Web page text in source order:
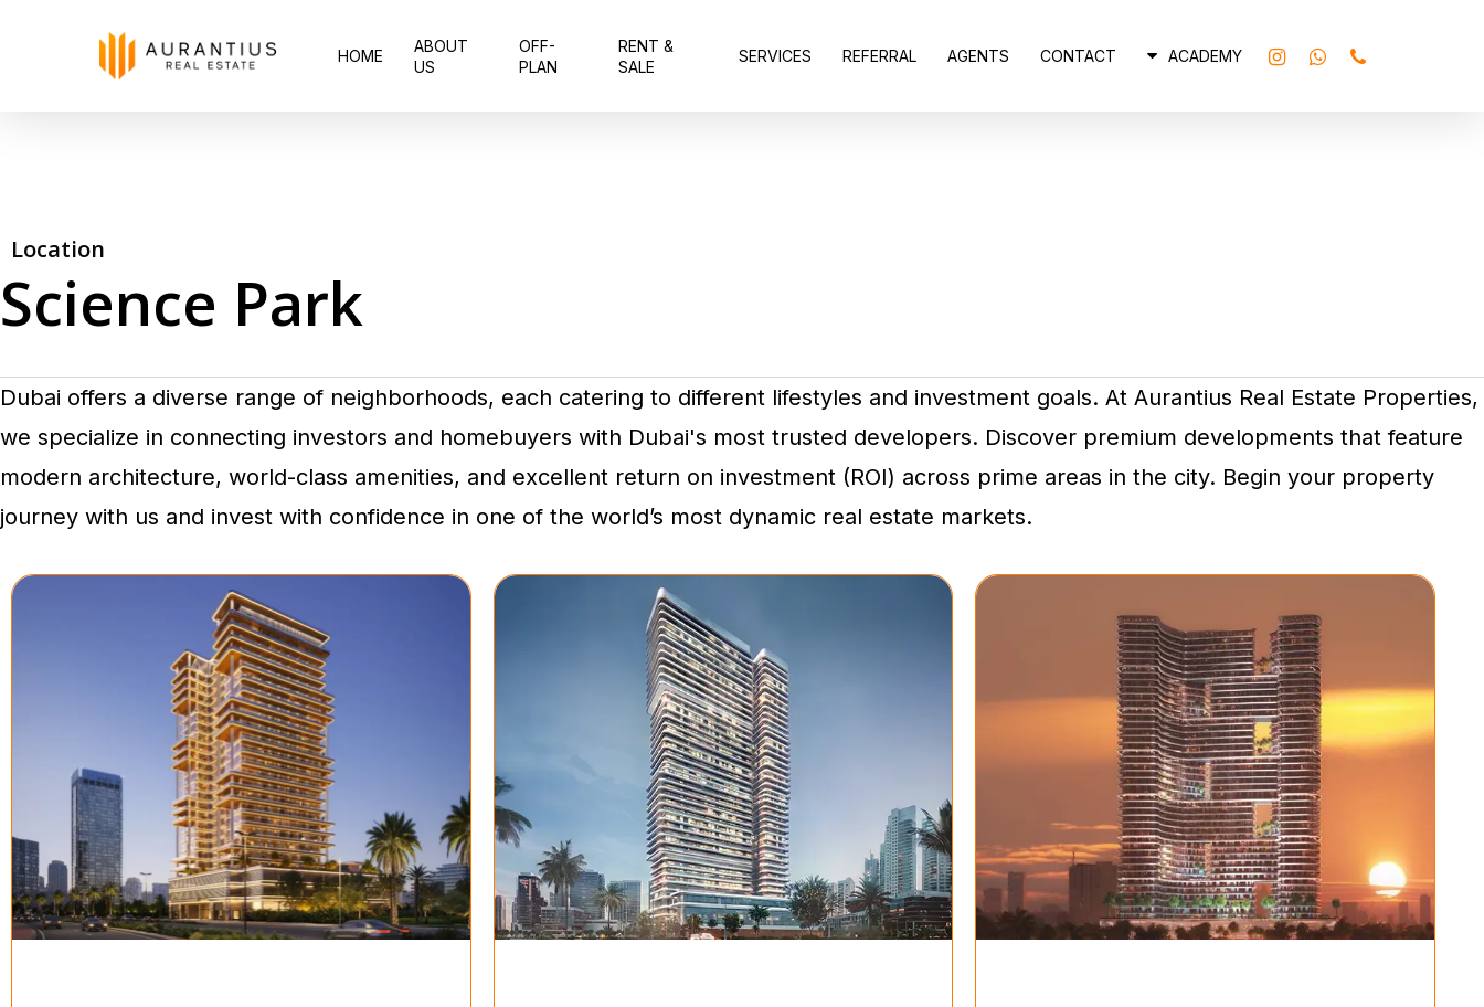
HOME
ABOUT
US
OFF-
PLAN
RENT &
SALE
SERVICES REFERRAL AGENTS CONTACT ACADEMY INSTAGRAMWHATSAPP
PHONE
Location
Science Park
Dubai offers a diverse range of neighborhoods, each catering to different lifestyles and investment goals. At Aurantius Real Estate Properties,
we specialize in connecting investors and homebuyers with Dubai's most trusted developers. Discover premium developments that feature
modern architecture, world-class amenities, and excellent return on investment (ROI) across prime areas in the city. Begin your property
journey with us and invest with confidence in one of the world’s most dynamic real estate markets.